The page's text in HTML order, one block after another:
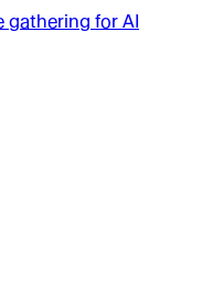
gathering for AI